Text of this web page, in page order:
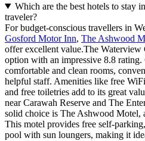
Which are the best hotels to stay
traveler?
For budget-conscious travellers in
Gosford Motor Inn, The Ashwood
offer excellent value.The
option with an impressive 8.8 rating.
comfortable and clean rooms,
helpful staff. Amenities like free
and free toiletries add to its great
near Carawah Reserve and The
solid choice is The Ashwood Motel,
This motel provides free self-
pool with sun loungers, making it